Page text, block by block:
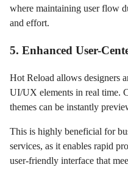
where maintaining user flow
and effort.
5. Enhanced User-
Hot Reload allows designers
UI/UX elements in real time.
themes can be instantly
This is highly beneficial for
services, as it enables rapid
user-friendly interface that